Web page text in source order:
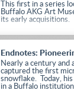
This first in a series
Buffalo AKG Art
its early acquisitions.
Endnotes:
Nearly a century and
captured the first
snowflake. Today,
in a Buffalo